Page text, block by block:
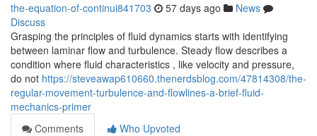
the-equation-of-continui841703 57 days ago
News
Discuss
Grasping the principles of fluid dynamics starts with identifying
between laminar flow and turbulence. Steady flow describes a
condition where fluid characteristics , like velocity and pressure,
do not https://steveawap610660.thenerdsblog.com/47814308/the-
regular-movement-turbulence-and-flowlines-a-brief-fluid-
mechanics-primer
Comments
Who Upvoted